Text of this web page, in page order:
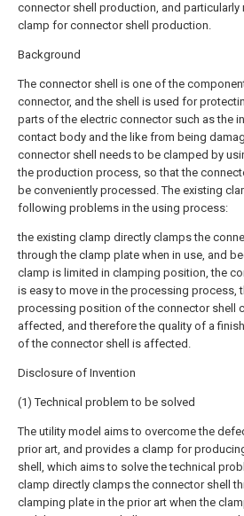
connector shell production, and particularly
clamp for connector shell production.
Background
The connector shell is one of the
connector, and the shell is used for
parts of the electric connector such as the
contact body and the like from being
connector shell needs to be clamped by
the production process, so that the
be conveniently processed. The existing
following problems in the using process:
the existing clamp directly clamps the
through the clamp plate when in use, and
clamp is limited in clamping position, the
is easy to move in the processing process,
processing position of the connector shell
affected, and therefore the quality of a
of the connector shell is affected.
Disclosure of Invention
(1) Technical problem to be solved
The utility model aims to overcome the
prior art, and provides a clamp for
shell, which aims to solve the technical
clamp directly clamps the connector shell
clamping plate in the prior art when the